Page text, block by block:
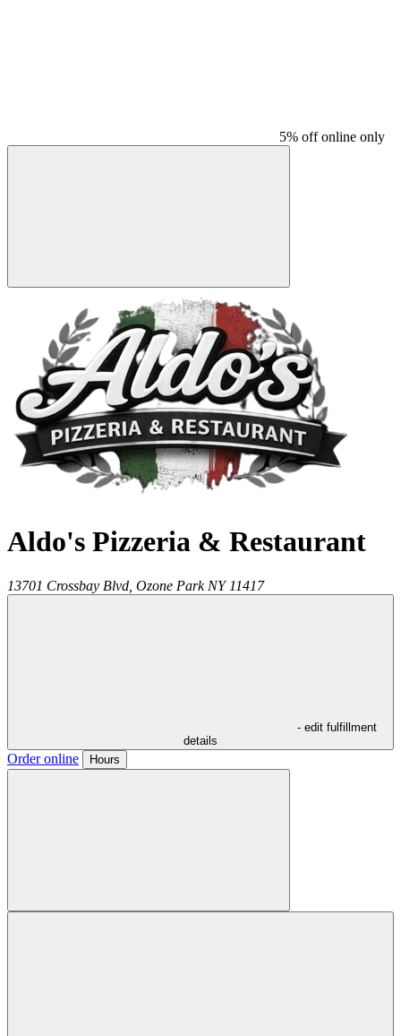
5% off online only
Aldo's Pizzeria & Restaurant
13701 Crossbay Blvd, Ozone Park NY 11417
- edit fulfillment
details
Order online Hours